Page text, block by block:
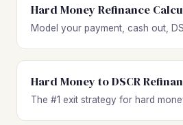
Hard Money Refinance
Model your payment, cash out,
Hard Money to DSCR
The #1 exit strategy for hard